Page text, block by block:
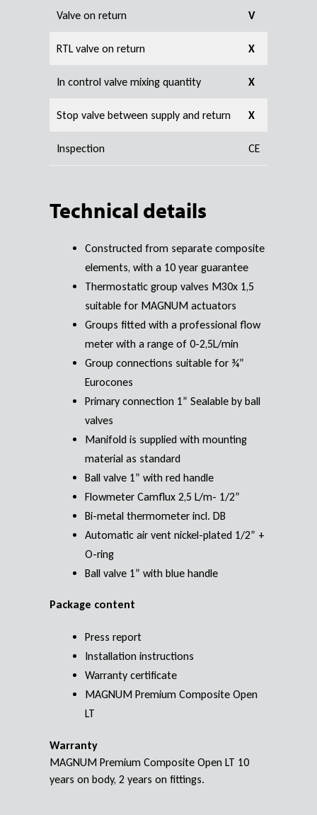
Valve on return V
RTL valve on return X
In control valve mixing quantity X
Stop valve between supply and return X
Inspection CE
Technical details
Constructed from separate composite
elements, with a 10 year guarantee
Thermostatic group valves M30x 1,5
suitable for MAGNUM actuators
Groups fitted with a professional flow
meter with a range of 0-2,5L/min
Group connections suitable for ¾”
Eurocones
Primary connection 1” Sealable by ball
valves
Manifold is supplied with mounting
material as standard
Ball valve 1” with red handle
Flowmeter Camflux 2,5 L/m- 1/2”
Bi-metal thermometer incl. DB
Automatic air vent nickel-plated 1/2” +
O-ring
Ball valve 1” with blue handle
Package content
Press report
Installation instructions
Warranty certificate
MAGNUM Premium Composite Open
LT
Warranty
MAGNUM Premium Composite Open LT 10
years on body, 2 years on fittings.